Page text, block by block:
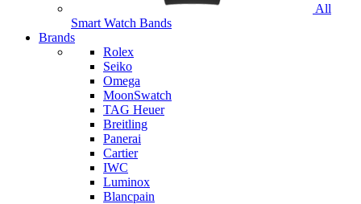
All
Smart Watch Bands
Brands
Rolex
Seiko
Omega
MoonSwatch
TAG Heuer
Breitling
Panerai
Cartier
IWC
Luminox
Blancpain